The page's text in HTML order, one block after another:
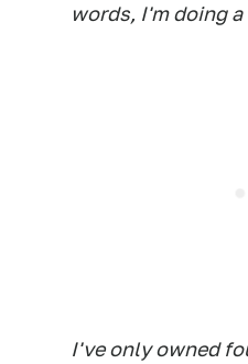
words, I'm doing
I've only owned